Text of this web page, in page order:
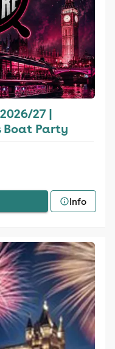
27 |
Boat Party
Info